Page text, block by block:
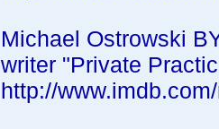
Michael Ostrowski
writer "Private
http://